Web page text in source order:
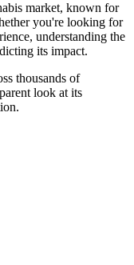
market, known for
you're looking for
understanding the
its impact.
thousands of
look at its